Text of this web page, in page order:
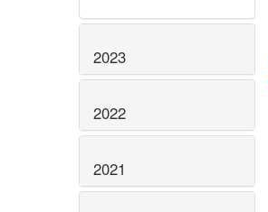
2023
2022
2021